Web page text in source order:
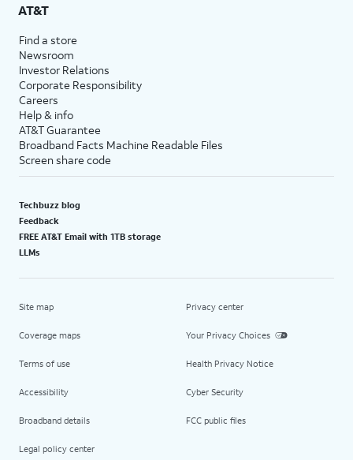
AT&T
Find a store
Newsroom
Investor Relations
Corporate Responsibility
Careers
Help & info
AT&T Guarantee
Broadband Facts Machine Readable Files
Screen share code
Techbuzz blog
Feedback
FREE AT&T Email with 1TB storage
LLMs
Site map
Coverage maps
Terms of use
Accessibility
Broadband details
Legal policy center
Privacy center
Your Privacy Choices
Health Privacy Notice
Cyber Security
FCC public files